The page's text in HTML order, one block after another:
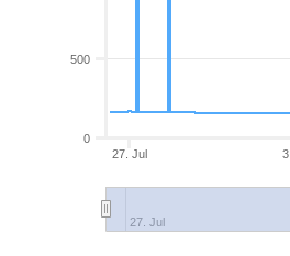
27. Jul
27. Jul
0
500